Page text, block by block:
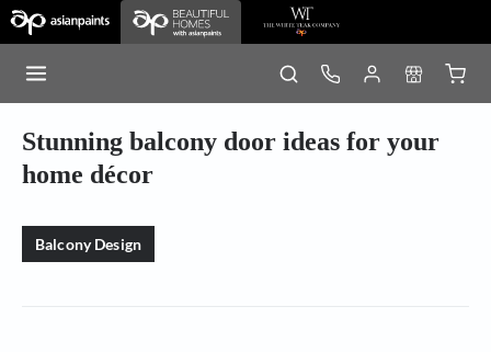
Stunning balcony door ideas for your
home décor
Balcony Design